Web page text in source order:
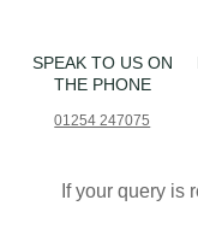
SPEAK TO US ON
THE PHONE
01254 247075
If your query is